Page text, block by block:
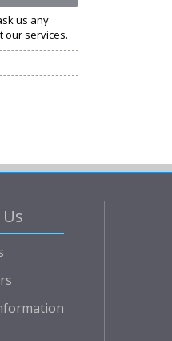
us any
our services.